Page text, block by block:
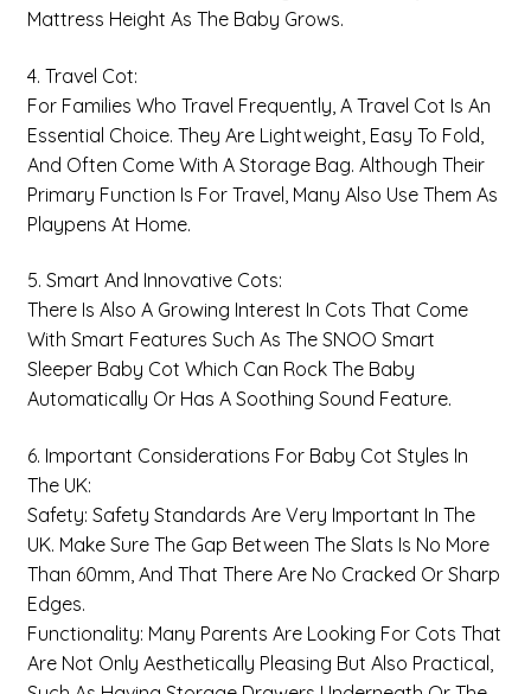
Mattress Height As The Baby Grows.
4. Travel Cot:
For Families Who Travel Frequently, A Travel Cot Is An
Essential Choice. They Are Lightweight, Easy To Fold,
And Often Come With A Storage Bag. Although Their
Primary Function Is For Travel, Many Also Use Them As
Playpens At Home.
5. Smart And Innovative Cots:
There Is Also A Growing Interest In Cots That Come
With Smart Features Such As The SNOO Smart
Sleeper Baby Cot Which Can Rock The Baby
Automatically Or Has A Soothing Sound Feature.
6. Important Considerations For Baby Cot Styles In
The UK:
Safety: Safety Standards Are Very Important In The
UK. Make Sure The Gap Between The Slats Is No More
Than 60mm, And That There Are No Cracked Or Sharp
Edges.
Functionality: Many Parents Are Looking For Cots That
Are Not Only Aesthetically Pleasing But Also Practical,